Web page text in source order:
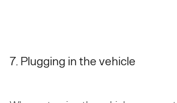
7. Plugging in the vehicle